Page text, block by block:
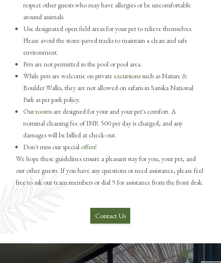
respect other guests who may have allergies or be uncomfortable
around animals.
Use designated open field areas for your pet to relieve themselves.
Please avoid the stone-paved tracks to maintain a clean and safe
environment.
Pets are not permitted in the pool or pool area.
While pets are welcome on private excursionssuch as Nature &
Boulder Walks, they are not allowed on safaris in Sariska National
Park as per park policy.
Ourrooms are designed for your and your pet's comfort. A
nominal cleaning fee of INR 500 per day is charged, and any
damages will be billed at check-out.
Don't miss our special offers!
We hope these guidelines ensure a pleasant stay for you, your pet, and
our other guests. If you have any questions or need assistance, please feel
free to ask our team members or dial 9 for assistance from the front desk.
Contact Us